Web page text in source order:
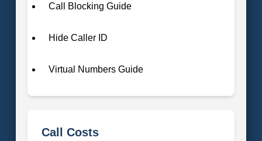
Call Blocking Guide
Hide Caller ID
Virtual Numbers Guide
Call Costs